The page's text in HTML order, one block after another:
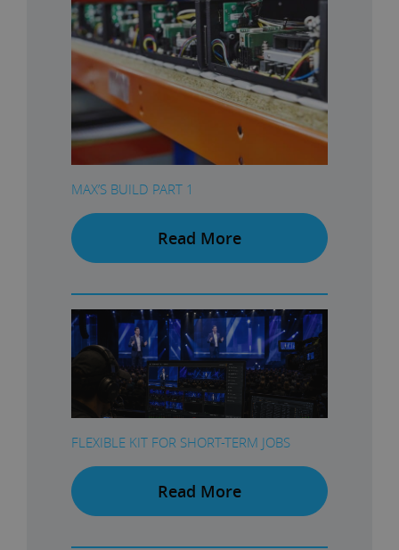
MAX’S BUILD PART 1
Read More
FLEXIBLE KIT FOR SHORT-TERM JOBS
Read More